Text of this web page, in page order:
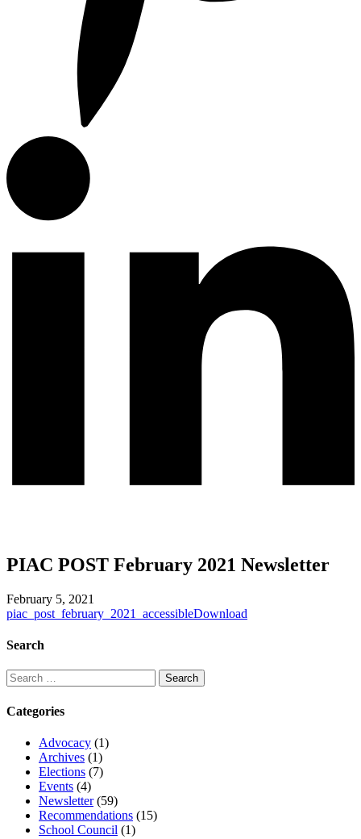
PIAC POST February 2021 Newsletter
February 5, 2021
piac_post_february_2021_accessibleDownload
Search
Categories
Advocacy (1)
Archives (1)
Elections (7)
Events (4)
Newsletter(59)
Recommendations (15)
School Council (1)